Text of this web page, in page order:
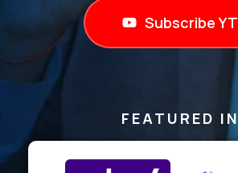
Subscribe YT
FEATURED IN